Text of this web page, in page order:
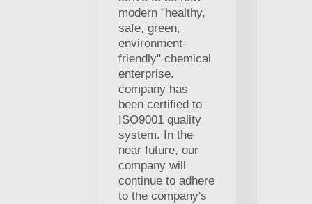
modern "healthy,
safe, green,
environment-
friendly" chemical
enterprise.
company has
been certified to
ISO9001 quality
system. In the
near future, our
company will
continue to adhere
to the company's